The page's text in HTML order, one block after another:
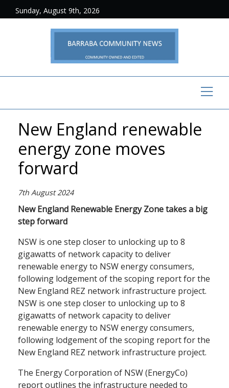
Sunday, August 9th, 2026
New England renewable
energy zone moves
forward
7th August 2024
New England Renewable Energy Zone takes a big
step forward
NSW is one step closer to unlocking up to 8
gigawatts of network capacity to deliver
renewable energy to NSW energy consumers,
following lodgement of the scoping report for the
New England REZ network infrastructure project.
NSW is one step closer to unlocking up to 8
gigawatts of network capacity to deliver
renewable energy to NSW energy consumers,
following lodgement of the scoping report for the
New England REZ network infrastructure project.
The Energy Corporation of NSW (EnergyCo)
report outlines the infrastructure needed to